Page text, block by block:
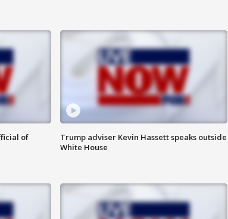
of
Trump adviser Kevin Hassett speaks outside
White House